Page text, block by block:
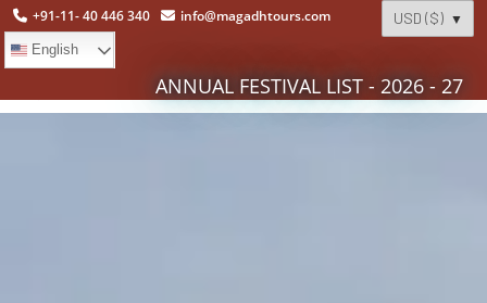
+91-11- 40 446 340 info@magadhtours.com
English
ANNUAL FESTIVAL LIST - 2026 - 27